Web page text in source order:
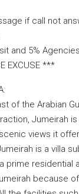
if call not
and 5%
EXCUSE ***
of the Arabian
Jumeirah
views it
is a villa
prime residential
because